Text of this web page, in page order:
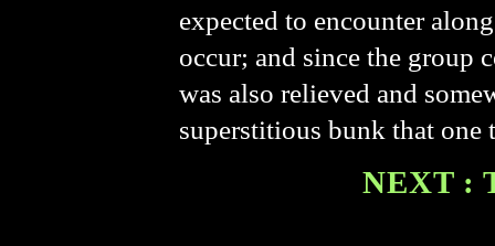
expected to encounter
occur; and since the group
was also relieved and
superstitious bunk that one
NEXT :